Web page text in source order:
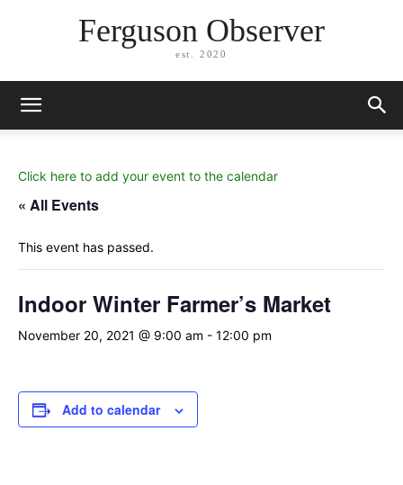
Ferguson Observer
est. 2020
Click here to add your event to the calendar
« All Events
This event has passed.
Indoor Winter Farmer’s Market
November 20, 2021 @ 9:00 am - 12:00 pm
Add to calendar